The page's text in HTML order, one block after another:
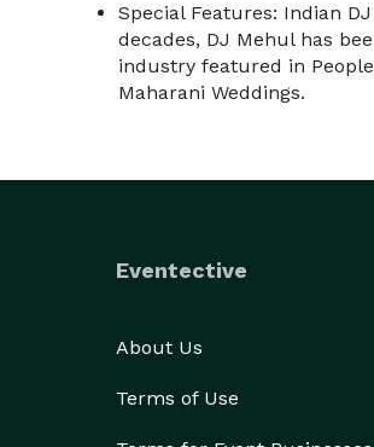
Special Features: Indian
decades, DJ Mehul has
industry featured in
Maharani Weddings.
Eventective
About Us
Terms of Use